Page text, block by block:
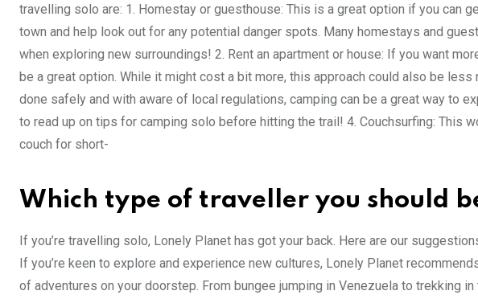
travelling solo are: 1. Homestay or guesthouse: This is a great option if you can
town and help look out for any potential danger spots. Many homestays and
when exploring new surroundings! 2. Rent an apartment or house: If you want
be a great option. While it might cost a bit more, this approach could also be less
done safely and with aware of local regulations, camping can be a great way to
to read up on tips for camping solo before hitting the trail! 4. Couchsurfing: This
couch for short-
Which type of traveller you should
If you’re travelling solo, Lonely Planet has got your back. Here are our
If you’re keen to explore and experience new cultures, Lonely Planet
of adventures on your doorstep. From bungee jumping in Venezuela to trekking